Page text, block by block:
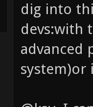
dig into
devs:with
advanced
system)or